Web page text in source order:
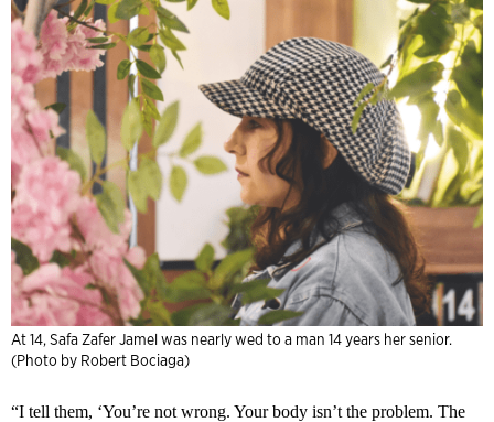
At 14, Safa Zafer Jamel was nearly wed to a man 14 years her senior.
(Photo by Robert Bociaga)
“I tell them, ‘You’re not wrong. Your body isn’t the problem. The